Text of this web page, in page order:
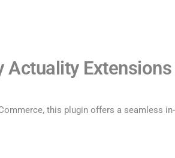
Actuality Extensions
this plugin offers a seamless in-